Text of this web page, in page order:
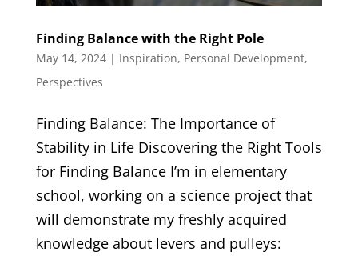
Finding Balance with the Right Pole
May 14, 2024| Inspiration, Personal Development,
Perspectives
Finding Balance: The Importance of
Stability in Life Discovering the Right Tools
for Finding Balance I’m in elementary
school, working on a science project that
will demonstrate my freshly acquired
knowledge about levers and pulleys: